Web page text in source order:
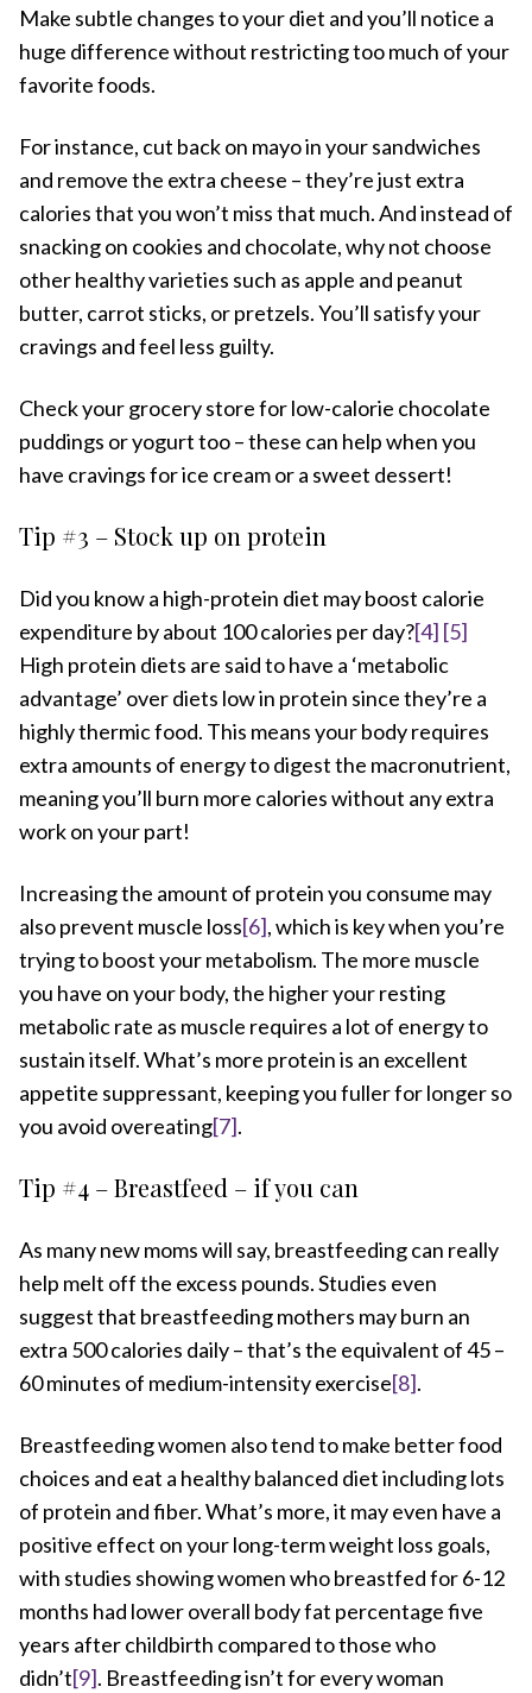
Make subtle changes to your diet and you’ll notice a
huge difference without restricting too much of your
favorite foods.
For instance, cut back on mayo in your sandwiches
and remove the extra cheese – they’re just extra
calories that you won’t miss that much. And instead of
snacking on cookies and chocolate, why not choose
other healthy varieties such as apple and peanut
butter, carrot sticks, or pretzels. You’ll satisfy your
cravings and feel less guilty.
Check your grocery store for low-calorie chocolate
puddings or yogurt too – these can help when you
have cravings for ice cream or a sweet dessert!
Tip #3 – Stock up on protein
Did you know a high-protein diet may boost calorie
expenditure by about 100 calories per day?[4] [5]
High protein diets are said to have a ‘metabolic
advantage’ over diets low in protein since they’re a
highly thermic food. This means your body requires
extra amounts of energy to digest the macronutrient,
meaning you’ll burn more calories without any extra
work on your part!
Increasing the amount of protein you consume may
also prevent muscle loss[6], which is key when you’re
trying to boost your metabolism. The more muscle
you have on your body, the higher your resting
metabolic rate as muscle requires a lot of energy to
sustain itself. What’s more protein is an excellent
appetite suppressant, keeping you fuller for longer so
you avoid overeating[7].
Tip #4 – Breastfeed – if you can
As many new moms will say, breastfeeding can really
help melt off the excess pounds. Studies even
suggest that breastfeeding mothers may burn an
extra 500 calories daily – that’s the equivalent of 45 –
60 minutes of medium-intensity exercise[8].
Breastfeeding women also tend to make better food
choices and eat a healthy balanced diet including lots
of protein and fiber. What’s more, it may even have a
positive effect on your long-term weight loss goals,
with studies showing women who breastfed for 6-12
months had lower overall body fat percentage five
years after childbirth compared to those who
didn’t[9]. Breastfeeding isn’t for every woman